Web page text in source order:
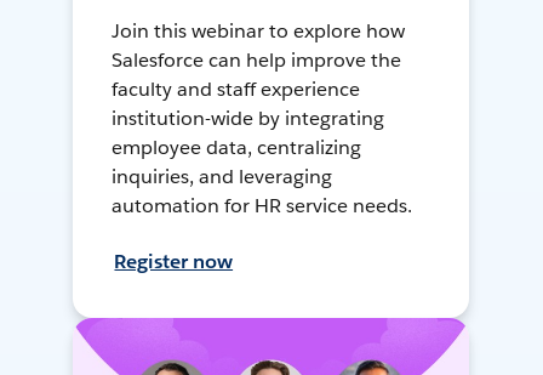
Join this webinar to explore how
Salesforce can help improve the
faculty and staff experience
institution-wide by integrating
employee data, centralizing
inquiries, and leveraging
automation for HR service needs.
Register now